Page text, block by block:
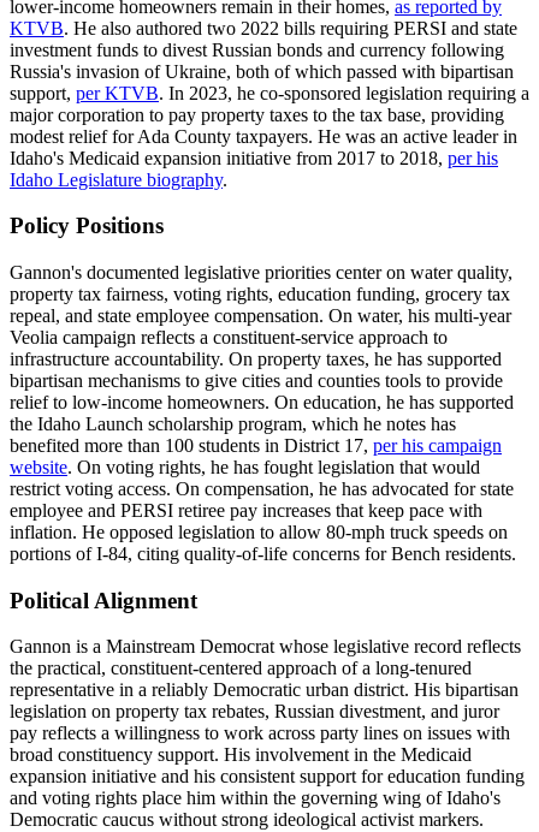
lower-income homeowners remain in their homes, as reported by
KTVB. He also authored two 2022 bills requiring PERSI and state
investment funds to divest Russian bonds and currency following
Russia's invasion of Ukraine, both of which passed with bipartisan
support, per KTVB. In 2023, he co-sponsored legislation requiring a
major corporation to pay property taxes to the tax base, providing
modest relief for Ada County taxpayers. He was an active leader in
Idaho's Medicaid expansion initiative from 2017 to 2018, per his
Idaho Legislature biography.
Policy Positions
Gannon's documented legislative priorities center on water quality,
property tax fairness, voting rights, education funding, grocery tax
repeal, and state employee compensation. On water, his multi-year
Veolia campaign reflects a constituent-service approach to
infrastructure accountability. On property taxes, he has supported
bipartisan mechanisms to give cities and counties tools to provide
relief to low-income homeowners. On education, he has supported
the Idaho Launch scholarship program, which he notes has
benefited more than 100 students in District 17, per his campaign
website. On voting rights, he has fought legislation that would
restrict voting access. On compensation, he has advocated for state
employee and PERSI retiree pay increases that keep pace with
inflation. He opposed legislation to allow 80-mph truck speeds on
portions of I-84, citing quality-of-life concerns for Bench residents.
Political Alignment
Gannon is a Mainstream Democrat whose legislative record reflects
the practical, constituent-centered approach of a long-tenured
representative in a reliably Democratic urban district. His bipartisan
legislation on property tax rebates, Russian divestment, and juror
pay reflects a willingness to work across party lines on issues with
broad constituency support. His involvement in the Medicaid
expansion initiative and his consistent support for education funding
and voting rights place him within the governing wing of Idaho's
Democratic caucus without strong ideological activist markers.